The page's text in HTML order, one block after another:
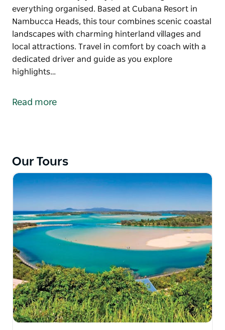
everything organised. Based at Cubana Resort in
Nambucca Heads, this tour combines scenic coastal
landscapes with charming hinterland villages and
local attractions. Travel in comfort by coach with a
dedicated driver and guide as you explore
highlights…
Cubana Resort's Coastal & Country Guided Tour, a
tour combines scenic coastal landscapes with
charming hinterland villages and local attractions.
Travel in comfort by coach with a dedicated driver
and guide as you explore highlights including
Dorrigo National Park, Bellingen, Urunga, the
Nambucca Valley and Coffs Harbour.
Enjoy a thoughtfully planned itinerary with all tours
and entry fees included, along with generous meals
and time to relax each evening back at the resort.
The Coastal & Country tour is ideal for friends
travelling together who appreciate comfort,
connection and discovering the region at a relaxed
pace.
Read more
Our Tours